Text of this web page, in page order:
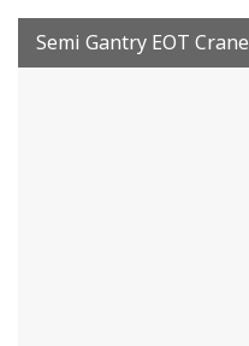
Semi Gantry EOT Crane